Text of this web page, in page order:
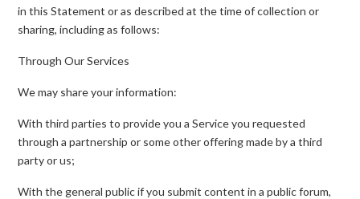
in this Statement or as described at the time of collection or
sharing, including as follows:
Through Our Services
We may share your information:
With third parties to provide you a Service you requested
through a partnership or some other offering made by a third
party or us;
With the general public if you submit content in a public forum,